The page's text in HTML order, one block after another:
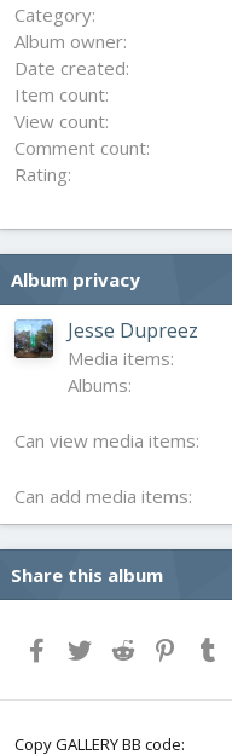
Category
Album owner
Date created
Item count
View count
Comment count
Rating
Album privacy
Jesse Dupreez
Media items
Albums
Can view media items
Can add media items
Share this album
FacebookTwitterReddit
Copy GALLERY BB code